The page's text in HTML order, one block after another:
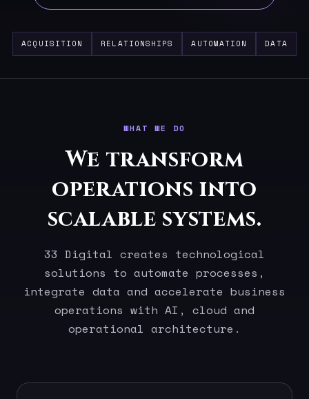
ACQUISITION RELATIONSHIPS AUTOMATION DATA
WHAT WE DO
We transform
operations into
scalable systems.
33 Digital creates technological
solutions to automate processes,
integrate data and accelerate business
operations with AI, cloud and
operational architecture.